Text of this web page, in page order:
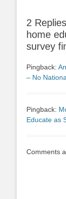
2
home
survey
Pingback:
– No
Pingback:
Educate as
Comments